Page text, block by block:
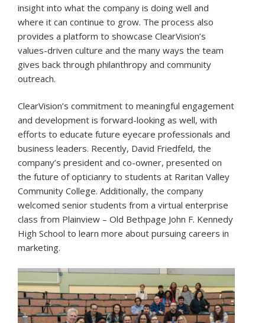
insight into what the company is doing well and
where it can continue to grow. The process also
provides a platform to showcase ClearVision’s
values-driven culture and the many ways the team
gives back through philanthropy and community
outreach.
ClearVision’s commitment to meaningful engagement
and development is forward-looking as well, with
efforts to educate future eyecare professionals and
business leaders. Recently, David Friedfeld, the
company’s president and co-owner, presented on
the future of opticianry to students at Raritan Valley
Community College. Additionally, the company
welcomed senior students from a virtual enterprise
class from Plainview – Old Bethpage John F. Kennedy
High School to learn more about pursuing careers in
marketing.